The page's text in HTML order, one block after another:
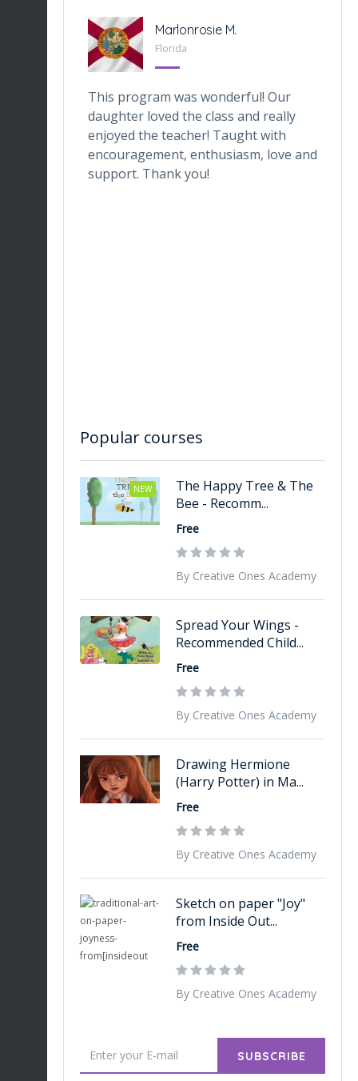
Marlonrosie M.
Florida
This program was wonderful! Our
daughter loved the class and really
enjoyed the teacher! Taught with
encouragement, enthusiasm, love and
support. Thank you!
Popular courses
NEW
The Happy Tree & The
Bee - Recomm...
Free
By Creative Ones Academy
Spread Your Wings -
Recommended Child...
Free
By Creative Ones Academy
Drawing Hermione
(Harry Potter) in Ma...
Free
By Creative Ones Academy
Sketch on paper "Joy"
from Inside Out...
Free
By Creative Ones Academy
SUBSCRIBE